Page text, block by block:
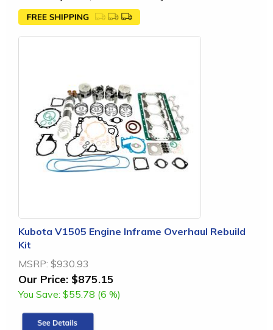
Kubota V1505 Engine Inframe Overhaul Rebuild
Kit
MSRP: $930.93
Our Price: $875.15
You Save: $55.78 (6 %)